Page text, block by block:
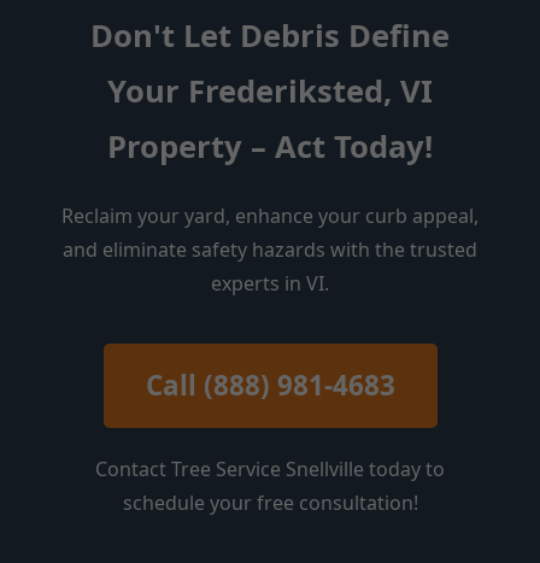
Don't Let Debris Define
Your Frederiksted, VI
Property – Act Today!
Reclaim your yard, enhance your curb appeal,
and eliminate safety hazards with the trusted
experts in VI.
Call (888) 981-4683
Contact Tree Service Snellville today to
schedule your free consultation!